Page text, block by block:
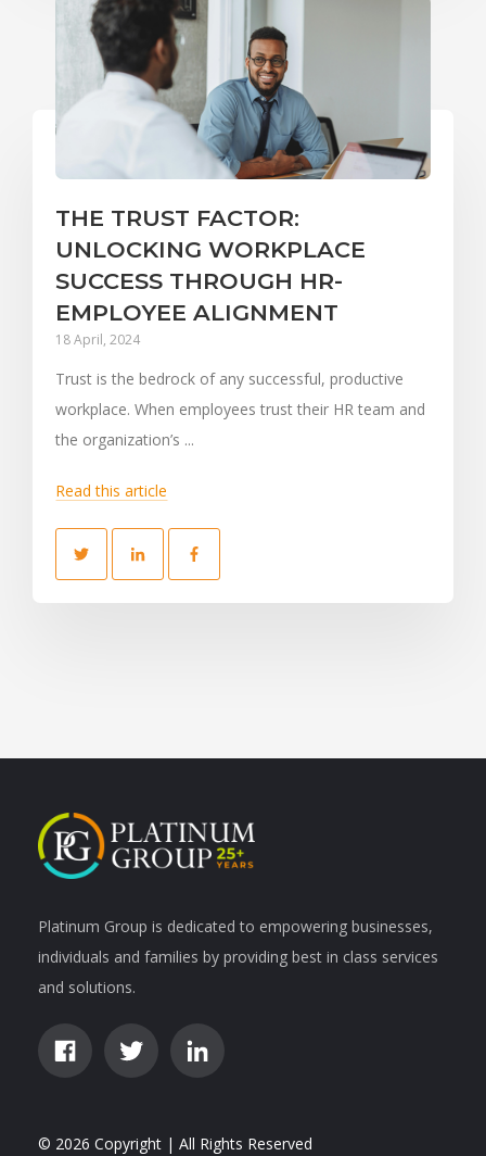
THE TRUST FACTOR:
UNLOCKING WORKPLACE
SUCCESS THROUGH HR-
EMPLOYEE ALIGNMENT
18 April, 2024
Trust is the bedrock of any successful, productive
workplace. When employees trust their HR team and
the organization’s ...
Read this article
Platinum Group is dedicated to empowering businesses,
individuals and families by providing best in class services
and solutions.
© 2026 Copyright | All Rights Reserved